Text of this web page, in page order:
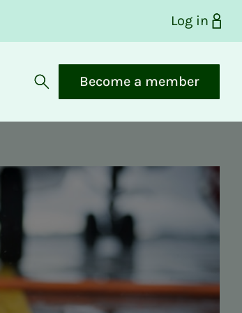
Log in
Open search
Become a member